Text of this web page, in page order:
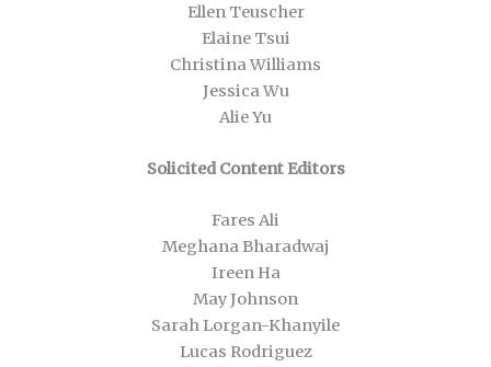
Ellen Teuscher
Elaine Tsui
Christina Williams
Jessica Wu
Alie Yu
Solicited Content Editors
Fares Ali
Meghana Bharadwaj
Ireen Ha
May Johnson
Sarah Lorgan-Khanyile
Lucas Rodriguez